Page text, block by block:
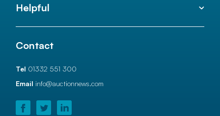
Helpful
Contact
Tel 01332 551 300
Email info@auctionnews.com